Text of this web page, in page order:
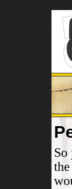
So